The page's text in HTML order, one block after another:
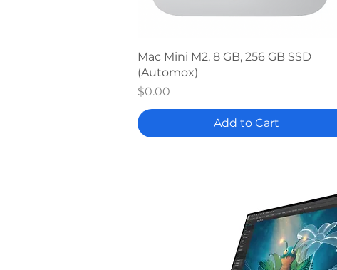
Quick View
Mac Mini M2, 8 GB, 256 GB SSD
(Automox)
Price
$0.00
Add to Cart